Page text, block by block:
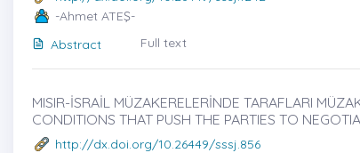
-Ahmet ATEŞ-
Abstract
Full text
MISIR-İSRAİL MÜZAKERELERİNDE TARAFLARI
CONDITIONS THAT PUSH THE PARTIES TO
http://dx.doi.org/10.26449/sssj.856